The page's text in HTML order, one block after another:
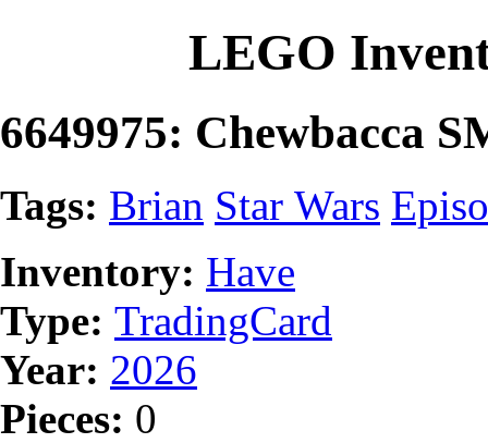
LEGO
6649975: Chewbacca
Tags: Brian Star Wars
Inventory: Have
Type: TradingCard
Year: 2026
Pieces: 0